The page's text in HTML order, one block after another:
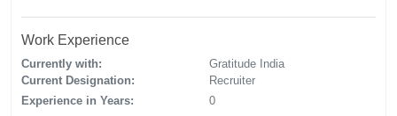
Work Experience
Currently with:
Gratitude India
Current Designation:
Recruiter
Experience in Years:
0